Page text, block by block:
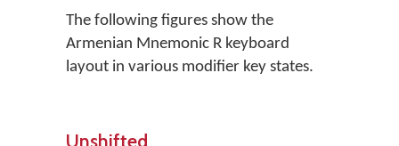
The following figures show the
Armenian Mnemonic R keyboard
layout in various modifier key states.
Unshifted